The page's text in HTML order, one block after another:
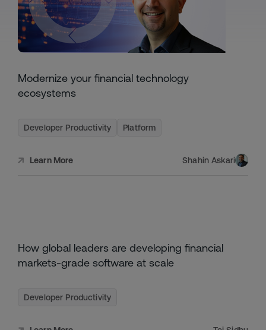
Modernize your financial technology
ecosystems
NOVEMBER
29,
Developer Productivity Platform
Learn More Shahin Askari
How global leaders are developing financial
markets-grade software at scale
NOVEMBER
17,
2024
Developer Productivity